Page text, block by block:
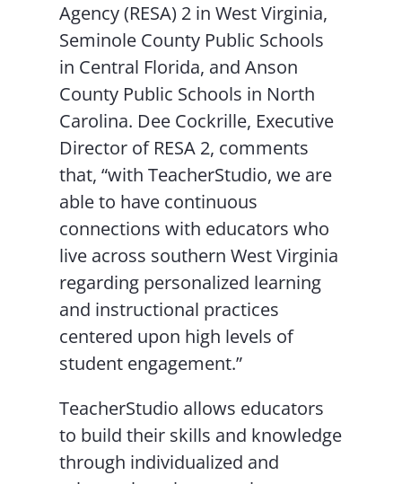
Agency (RESA) 2 in West Virginia,
Seminole County Public Schools
in Central Florida, and Anson
County Public Schools in North
Carolina. Dee Cockrille, Executive
Director of RESA 2, comments
that, “with TeacherStudio, we are
able to have continuous
connections with educators who
live across southern West Virginia
regarding personalized learning
and instructional practices
centered upon high levels of
student engagement.”
TeacherStudio allows educators
to build their skills and knowledge
through individualized and